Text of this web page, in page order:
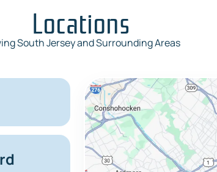
Locations
South Jersey and Surrounding Areas